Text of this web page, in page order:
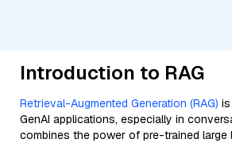
Introduction to RAG
Retrieval-Augmented Generation (RAG)
GenAI applications, especially in
combines the power of pre-trained large